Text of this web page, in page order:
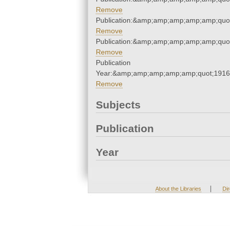
Remove
Remove
Remove
Publication
Remove
Subjects
Publication
Year
About the Libraries |